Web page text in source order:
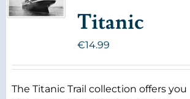
Titanic
€14.99
The Titanic Trail collection offers you